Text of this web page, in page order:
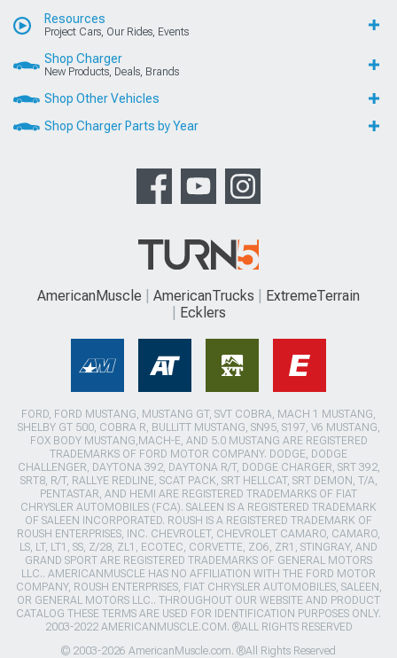
Resources
Project Cars, Our Rides, Events
Shop Charger
New Products, Deals, Brands
Shop Other Vehicles
Shop Charger Parts by Year
AmericanMuscle AmericanTrucks
ExtremeTerrain
Ecklers
FORD, FORD MUSTANG, MUSTANG GT, SVT COBRA, MACH 1 MUSTANG,
SHELBY GT 500, COBRA R, BULLITT MUSTANG, SN95, S197, V6 MUSTANG,
FOX BODY MUSTANG,MACH-E, AND 5.0 MUSTANG ARE REGISTERED
TRADEMARKS OF FORD MOTOR COMPANY. DODGE, DODGE
CHALLENGER, DAYTONA 392, DAYTONA R/T, DODGE CHARGER, SRT 392,
SRT8, R/T, RALLYE REDLINE, SCAT PACK, SRT HELLCAT, SRT DEMON, T/A,
PENTASTAR, AND HEMI ARE REGISTERED TRADEMARKS OF FIAT
CHRYSLER AUTOMOBILES (FCA). SALEEN IS A REGISTERED TRADEMARK
OF SALEEN INCORPORATED. ROUSH IS A REGISTERED TRADEMARK OF
ROUSH ENTERPRISES, INC. CHEVROLET, CHEVROLET CAMARO, CAMARO,
LS, LT, LT1, SS, Z/28, ZL1, ECOTEC, CORVETTE, ZO6, ZR1, STINGRAY, AND
GRAND SPORT ARE REGISTERED TRADEMARKS OF GENERAL MOTORS
LLC.. AMERICANMUSCLE HAS NO AFFILIATION WITH THE FORD MOTOR
COMPANY, ROUSH ENTERPRISES, FIAT CHRYSLER AUTOMOBILES, SALEEN,
OR GENERAL MOTORS LLC.. THROUGHOUT OUR WEBSITE AND PRODUCT
CATALOG THESE TERMS ARE USED FOR IDENTIFICATION PURPOSES ONLY.
2003-2022 AMERICANMUSCLE.COM. ®ALL RIGHTS RESERVED
© 2003-2026 AmericanMuscle.com. ®All Rights Reserved